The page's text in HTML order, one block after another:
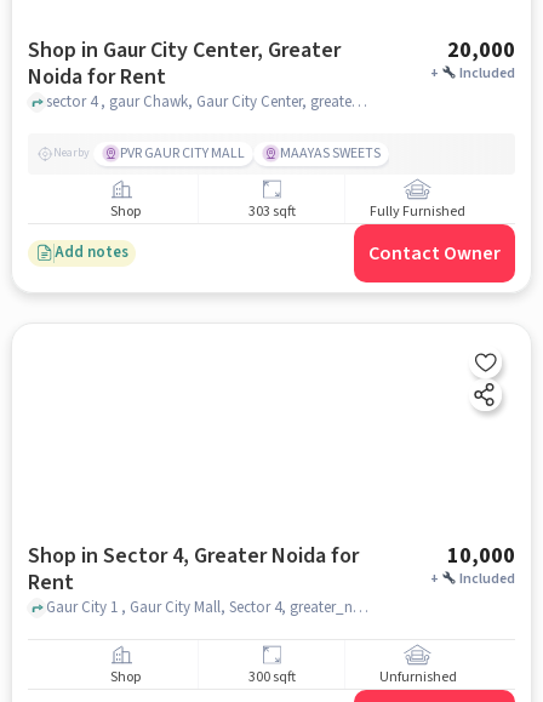
Shop in Gaur City Center, Greater
Noida for Rent
20,000
+ Included
sector 4 , gaur Chawk, Gaur City Center, greater_noida
Nearby PVR GAUR CITY MALL MAAYAS SWEETS
Shop 303 sqft Fully Furnished
Add notes Contact Owner
Shop in Sector 4, Greater Noida for
Rent
10,000
+ Included
Gaur City 1 , Gaur City Mall, Sector 4, greater_noida
Shop 300 sqft Unfurnished